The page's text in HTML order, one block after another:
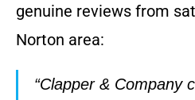
genuine reviews from
Norton area:
“Clapper & Company